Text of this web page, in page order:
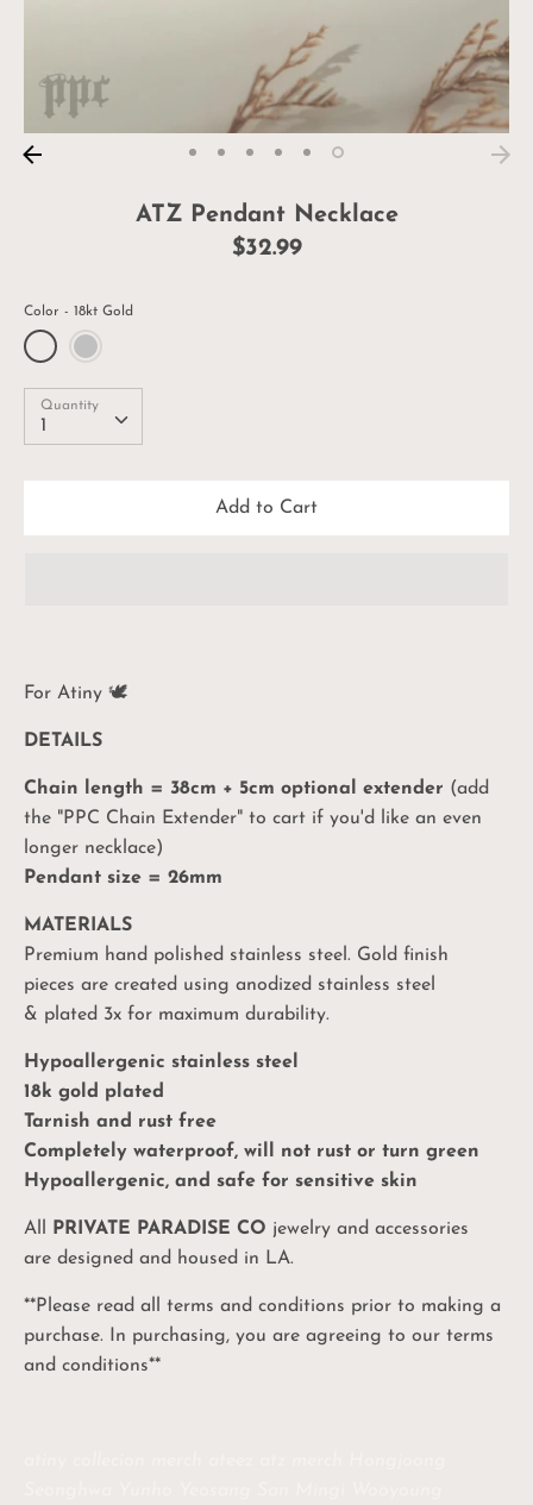
ATZ Pendant Necklace
$32.99
Color 18kt Gold
Quantity
1
Quantity
Add to Cart
For Atiny 🕊
DETAILS
Chain length = 38cm + 5cm optional extender (add
the "PPC Chain Extender" to cart if you'd like an even
longer necklace)
Pendant size = 26mm
MATERIALS
Premium hand polished stainless steel. Gold finish
pieces are created using anodized stainless steel
& plated 3x for maximum durability.
Hypoallergenic stainless steel
18k gold plated
Tarnish and rust free
Completely waterproof, will not rust or turn green
Hypoallergenic, and safe for sensitive skin
All PRIVATE PARADISE CO jewelry and accessories
are designed and housed in LA.
**Please read all terms and conditions prior to making a
purchase. In purchasing, you are agreeing to our terms
and conditions**